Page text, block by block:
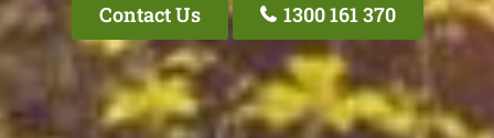
Contact Us 1300 161 370